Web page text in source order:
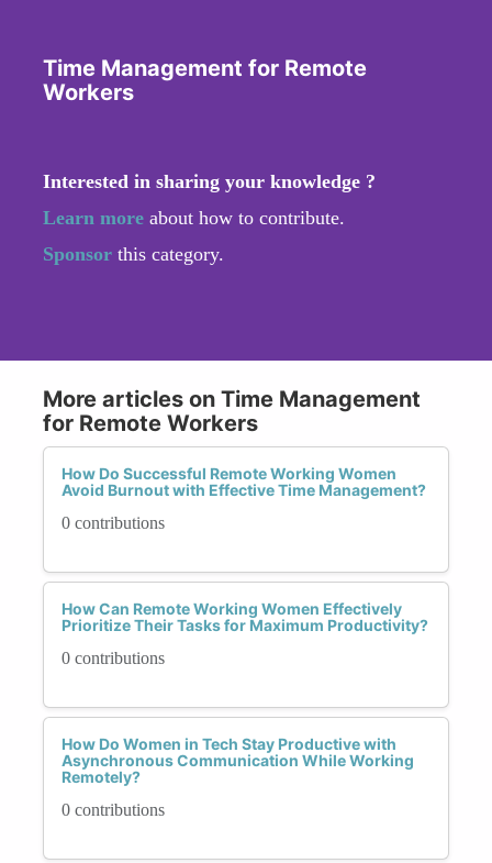
Time Management for Remote
Workers
Interested in sharing your knowledge ?
Learn more about how to contribute.
Sponsor this category.
More articles on Time Management
for Remote Workers
How Do Successful Remote Working Women
Avoid Burnout with Effective Time Management?
0 contributions
How Can Remote Working Women Effectively
Prioritize Their Tasks for Maximum Productivity?
0 contributions
How Do Women in Tech Stay Productive with
Asynchronous Communication While Working
Remotely?
0 contributions